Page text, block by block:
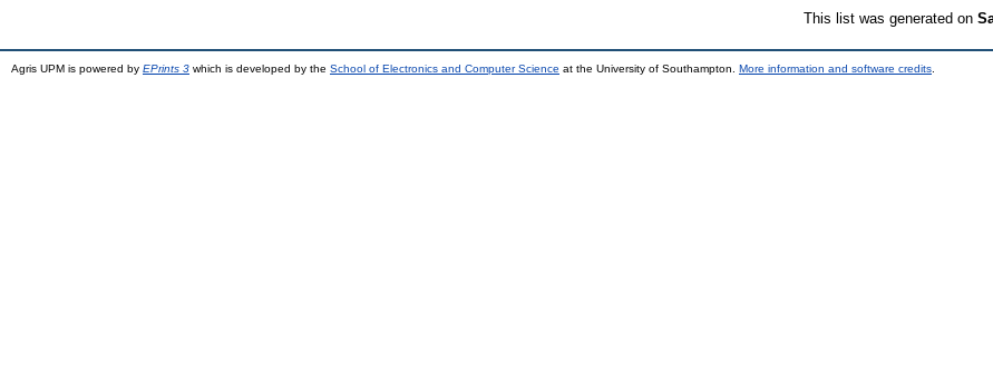
This list was generated on
Agris UPM is powered by EPrints 3 which is developed by the School of Electronics and Computer Science at the University of Southampton. More information and software credits